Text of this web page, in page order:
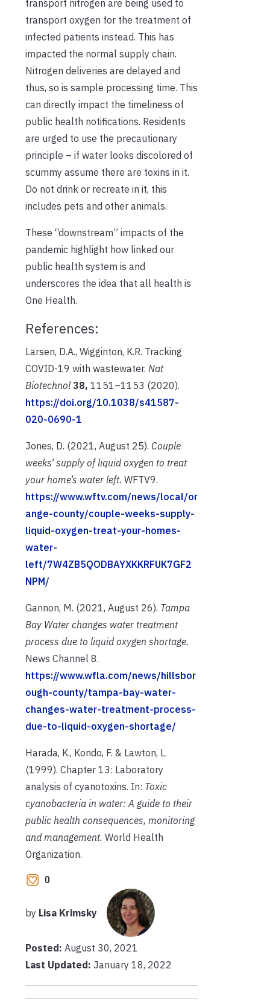
transport nitrogen are being used to
transport oxygen for the treatment of
infected patients instead. This has
impacted the normal supply chain.
Nitrogen deliveries are delayed and
thus, so is sample processing time. This
can directly impact the timeliness of
public health notifications. Residents
are urged to use the precautionary
principle – if water looks discolored of
scummy assume there are toxins in it.
Do not drink or recreate in it, this
includes pets and other animals.
These “downstream” impacts of the
pandemic highlight how linked our
public health system is and
underscores the idea that all health is
One Health.
References:
Larsen, D.A., Wigginton, K.R. Tracking
COVID-19 with wastewater. Nat
Biotechnol 38, 1151–1153 (2020).
https://doi.org/10.1038/s41587-
020-0690-1
Jones, D. (2021, August 25). Couple
weeks’ supply of liquid oxygen to treat
your home’s water left. WFTV9.
https://www.wftv.com/news/local/or
ange-county/couple-weeks-supply-
liquid-oxygen-treat-your-homes-
water-
left/7W4ZB5QODBAYXKKRFUK7GF2
NPM/
Gannon, M. (2021, August 26). Tampa
Bay Water changes water treatment
process due to liquid oxygen shortage.
News Channel 8.
https://www.wfla.com/news/hillsbor
ough-county/tampa-bay-water-
changes-water-treatment-process-
due-to-liquid-oxygen-shortage/
Harada, K., Kondo, F. & Lawton, L.
(1999). Chapter 13: Laboratory
analysis of cyanotoxins. In: Toxic
cyanobacteria in water: A guide to their
public health consequences, monitoring
and management. World Health
Organization.
0
by Lisa Krimsky
Posted: August 30, 2021
Last Updated: January 18, 2022